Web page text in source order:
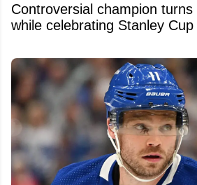
Controversial champion turns
while celebrating Stanley